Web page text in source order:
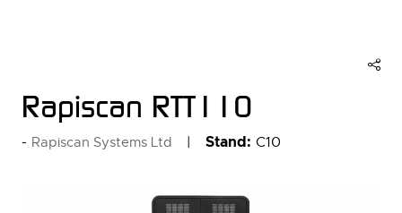
Rapiscan RTT110
Rapiscan Systems Ltd Stand: C10